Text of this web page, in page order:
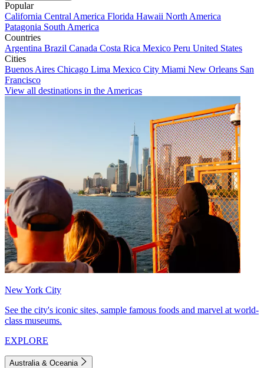
Popular
California Central America Florida Hawaii North America
Patagonia South America
Countries
Argentina Brazil Canada Costa Rica Mexico Peru United States
Cities
Buenos Aires Chicago Lima Mexico City Miami New Orleans San
Francisco
View all destinations in the Americas
New York City
See the city's iconic sites, sample famous foods and marvel at world-
class museums.
EXPLORE
Australia & Oceania